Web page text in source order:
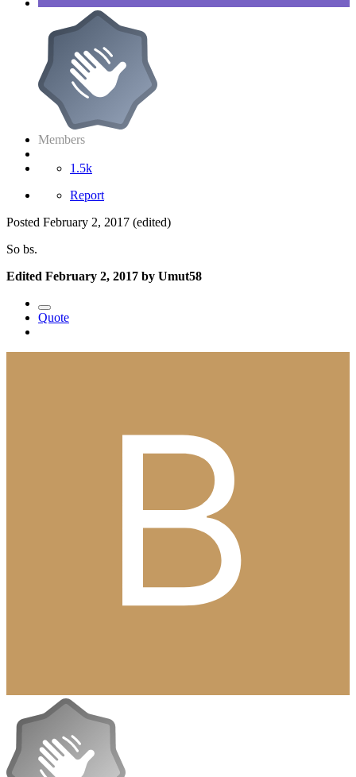
Members
1.5k
Report
Posted February 2, 2017 (edited)
So bs.
Edited February 2, 2017 by Umut58
Quote